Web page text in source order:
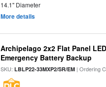
14.1" Diameter
More details
Archipelago 2x2 Flat Panel
Emergency Battery Backup
SKU:LBLP22-33MXP2/SR/EM | Ordering